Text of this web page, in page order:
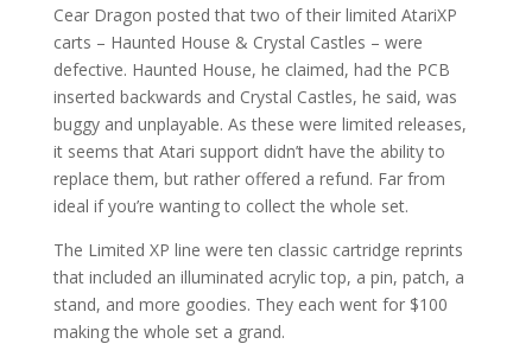
Cear Dragon posted that two of their limited AtariXP
carts – Haunted House & Crystal Castles – were
defective. Haunted House, he claimed, had the PCB
inserted backwards and Crystal Castles, he said, was
buggy and unplayable. As these were limited releases,
it seems that Atari support didn’t have the ability to
replace them, but rather offered a refund. Far from
ideal if you’re wanting to collect the whole set.
The Limited XP line were ten classic cartridge reprints
that included an illuminated acrylic top, a pin, patch, a
stand, and more goodies. They each went for $100
making the whole set a grand.